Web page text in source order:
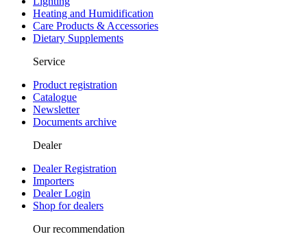
Heating and Humidification
Care Products & Accessories
Dietary Supplements
Service
Product registration
Catalogue
Newsletter
Documents archive
Dealer
Dealer Registration
Importers
Dealer Login
Shop for dealers
Our recommendation